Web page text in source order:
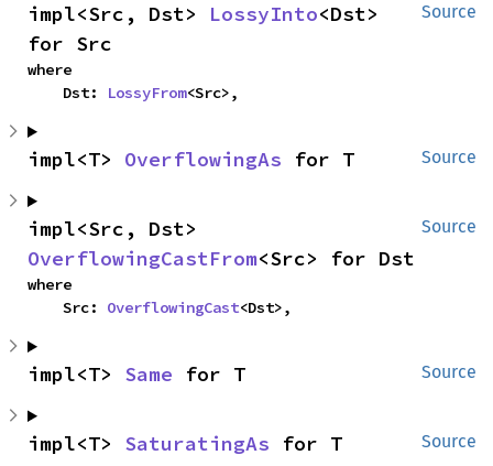
Source
impl<Src, Dst> LossyInto<Dst>
for Src
where
    Dst:
LossyFrom<Src>,
Source
impl<T> OverflowingAs for T
Source
OverflowingCastFrom<Src> for Dst
where
    Src:
OverflowingCast<Dst>,
Source
impl<T> Same for T
Source
impl<T> SaturatingAs for T